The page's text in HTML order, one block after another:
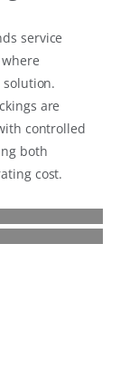
service
solution.
are
controlled
both
cost.